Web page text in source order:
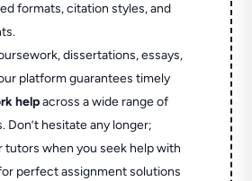
formats, citation styles, and
dissertations, essays,
platform guarantees timely
helpacross a wide range of
Don’t hesitate any longer;
when you seek help with
perfect assignment solutions